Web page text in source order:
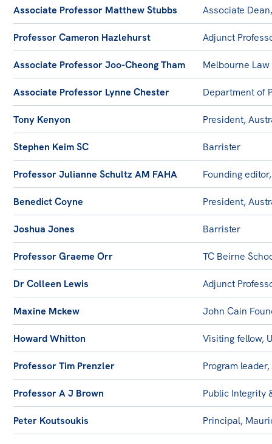
Associate Professor Matthew Stubbs Associate
Professor Cameron Hazlehurst Adjunct
Associate Professor Joo-Cheong Tham Melbourne Law
Associate Professor Lynne Chester Department of
Tony Kenyon President,
Stephen Keim SC Barrister
Professor Julianne Schultz AM FAHA Founding
Benedict Coyne President,
Joshua Jones Barrister
Professor Graeme Orr TC Beirne
Dr Colleen Lewis Adjunct
Maxine Mckew John Cain
Howard Whitton Visiting fellow,
Professor Tim Prenzler Program
Professor A J Brown Public Integrity
Peter Koutsoukis Principal,